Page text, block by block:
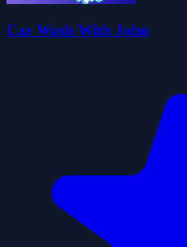
Car Wash With John